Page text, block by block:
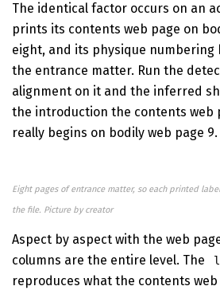
The identical factor occurs on an
prints its contents web page on
eight, and its physique numbering
the entrance matter. Run the
alignment on it and the inferred
the introduction the contents web
really begins on bodily web page 9.
Eight pages of entrance matter, so each printed
the file. Picture by creator
Aspect by aspect with the web
columns are the entire level. The
reproduces what the contents